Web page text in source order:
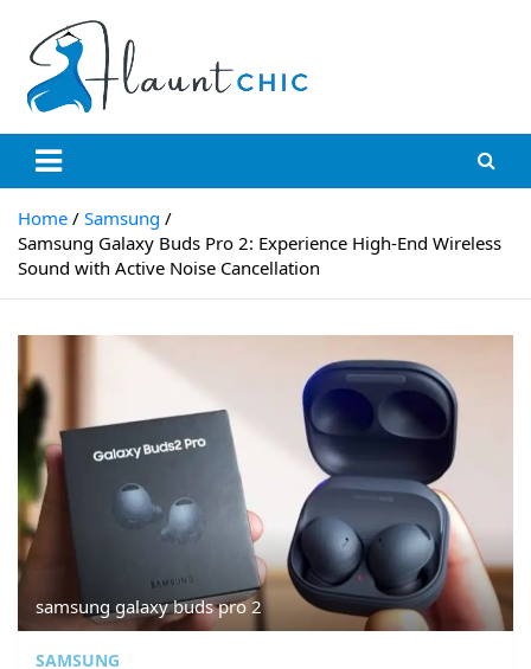
content
Flauntchic
Unleash Your Style, Inspire the World"
Home
Samsung
Samsung Galaxy Buds Pro 2: Experience High-End Wireless
Sound with Active Noise Cancellation
samsung galaxy buds pro 2
SAMSUNG